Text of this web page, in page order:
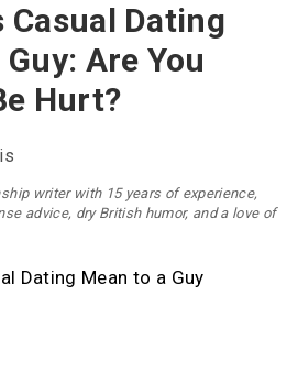
Casual Dating
Are You
Hurt?
writer with 15 years of experience,
advice, dry British humor, and a love of